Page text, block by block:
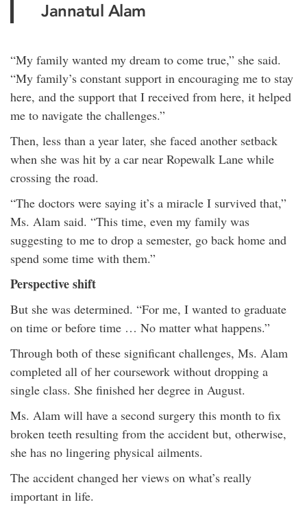
Jannatul Alam
“My family wanted my dream to come true,” she said.
“My family’s constant support in encouraging me to stay
here, and the support that I received from here, it helped
me to navigate the challenges.”
Then, less than a year later, she faced another setback
when she was hit by a car near Ropewalk Lane while
crossing the road.
“The doctors were saying it’s a miracle I survived that,”
Ms. Alam said. “This time, even my family was
suggesting to me to drop a semester, go back home and
spend some time with them.”
Perspective shift
But she was determined. “For me, I wanted to graduate
on time or before time … No matter what happens.”
Through both of these significant challenges, Ms. Alam
completed all of her coursework without dropping a
single class. She finished her degree in August.
Ms. Alam will have a second surgery this month to fix
broken teeth resulting from the accident but, otherwise,
she has no lingering physical ailments.
The accident changed her views on what’s really
important in life.